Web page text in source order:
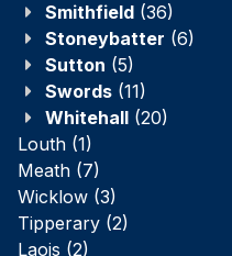
Smithfield (36)
Stoneybatter (6)
Sutton (5)
Swords (11)
Whitehall (20)
Louth (1)
Meath (7)
Wicklow (3)
Tipperary (2)
Laois (2)